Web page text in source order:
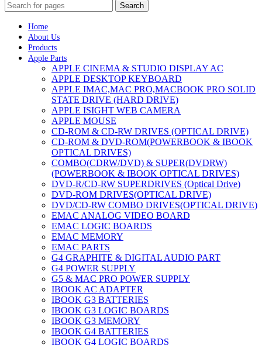
Search
Home
About Us
Products
Apple Parts
APPLE CINEMA & STUDIO DISPLAY AC
APPLE DESKTOP KEYBOARD
APPLE IMAC,MAC PRO,MACBOOK PRO SOLID
STATE DRIVE (HARD DRIVE)
APPLE ISIGHT WEB CAMERA
APPLE MOUSE
CD-ROM & CD-RW DRIVES (OPTICAL DRIVE)
CD-ROM & DVD-ROM(POWERBOOK & IBOOK
OPTICAL DRIVES)
COMBO(CDRW/DVD) & SUPER(DVDRW)
(POWERBOOK & IBOOK OPTICAL DRIVES)
DVD-R/CD-RW SUPERDRIVES (Optical Drive)
DVD-ROM DRIVES(OPTICAL DRIVE)
DVD/CD-RW COMBO DRIVES(OPTICAL DRIVE)
EMAC ANALOG VIDEO BOARD
EMAC LOGIC BOARDS
EMAC MEMORY
EMAC PARTS
G4 GRAPHITE & DIGITAL AUDIO PART
G4 POWER SUPPLY
G5 & MAC PRO POWER SUPPLY
IBOOK AC ADAPTER
IBOOK G3 BATTERIES
IBOOK G3 LOGIC BOARDS
IBOOK G3 MEMORY
IBOOK G4 BATTERIES
IBOOK G4 LOGIC BOARDS